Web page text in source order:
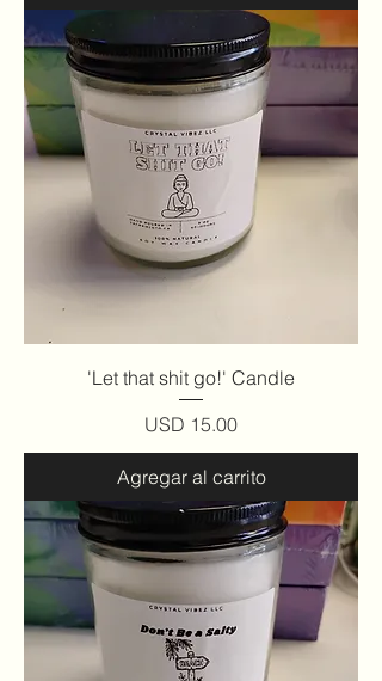
'Let that shit go!' Candle
Precio
USD 15.00
Agregar al carrito